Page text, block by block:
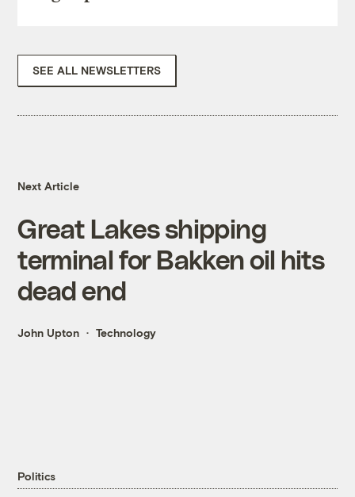
SEE ALL NEWSLETTERS
Next Article
Great Lakes shipping
terminal for Bakken oil hits
dead end
John Upton Technology
Politics